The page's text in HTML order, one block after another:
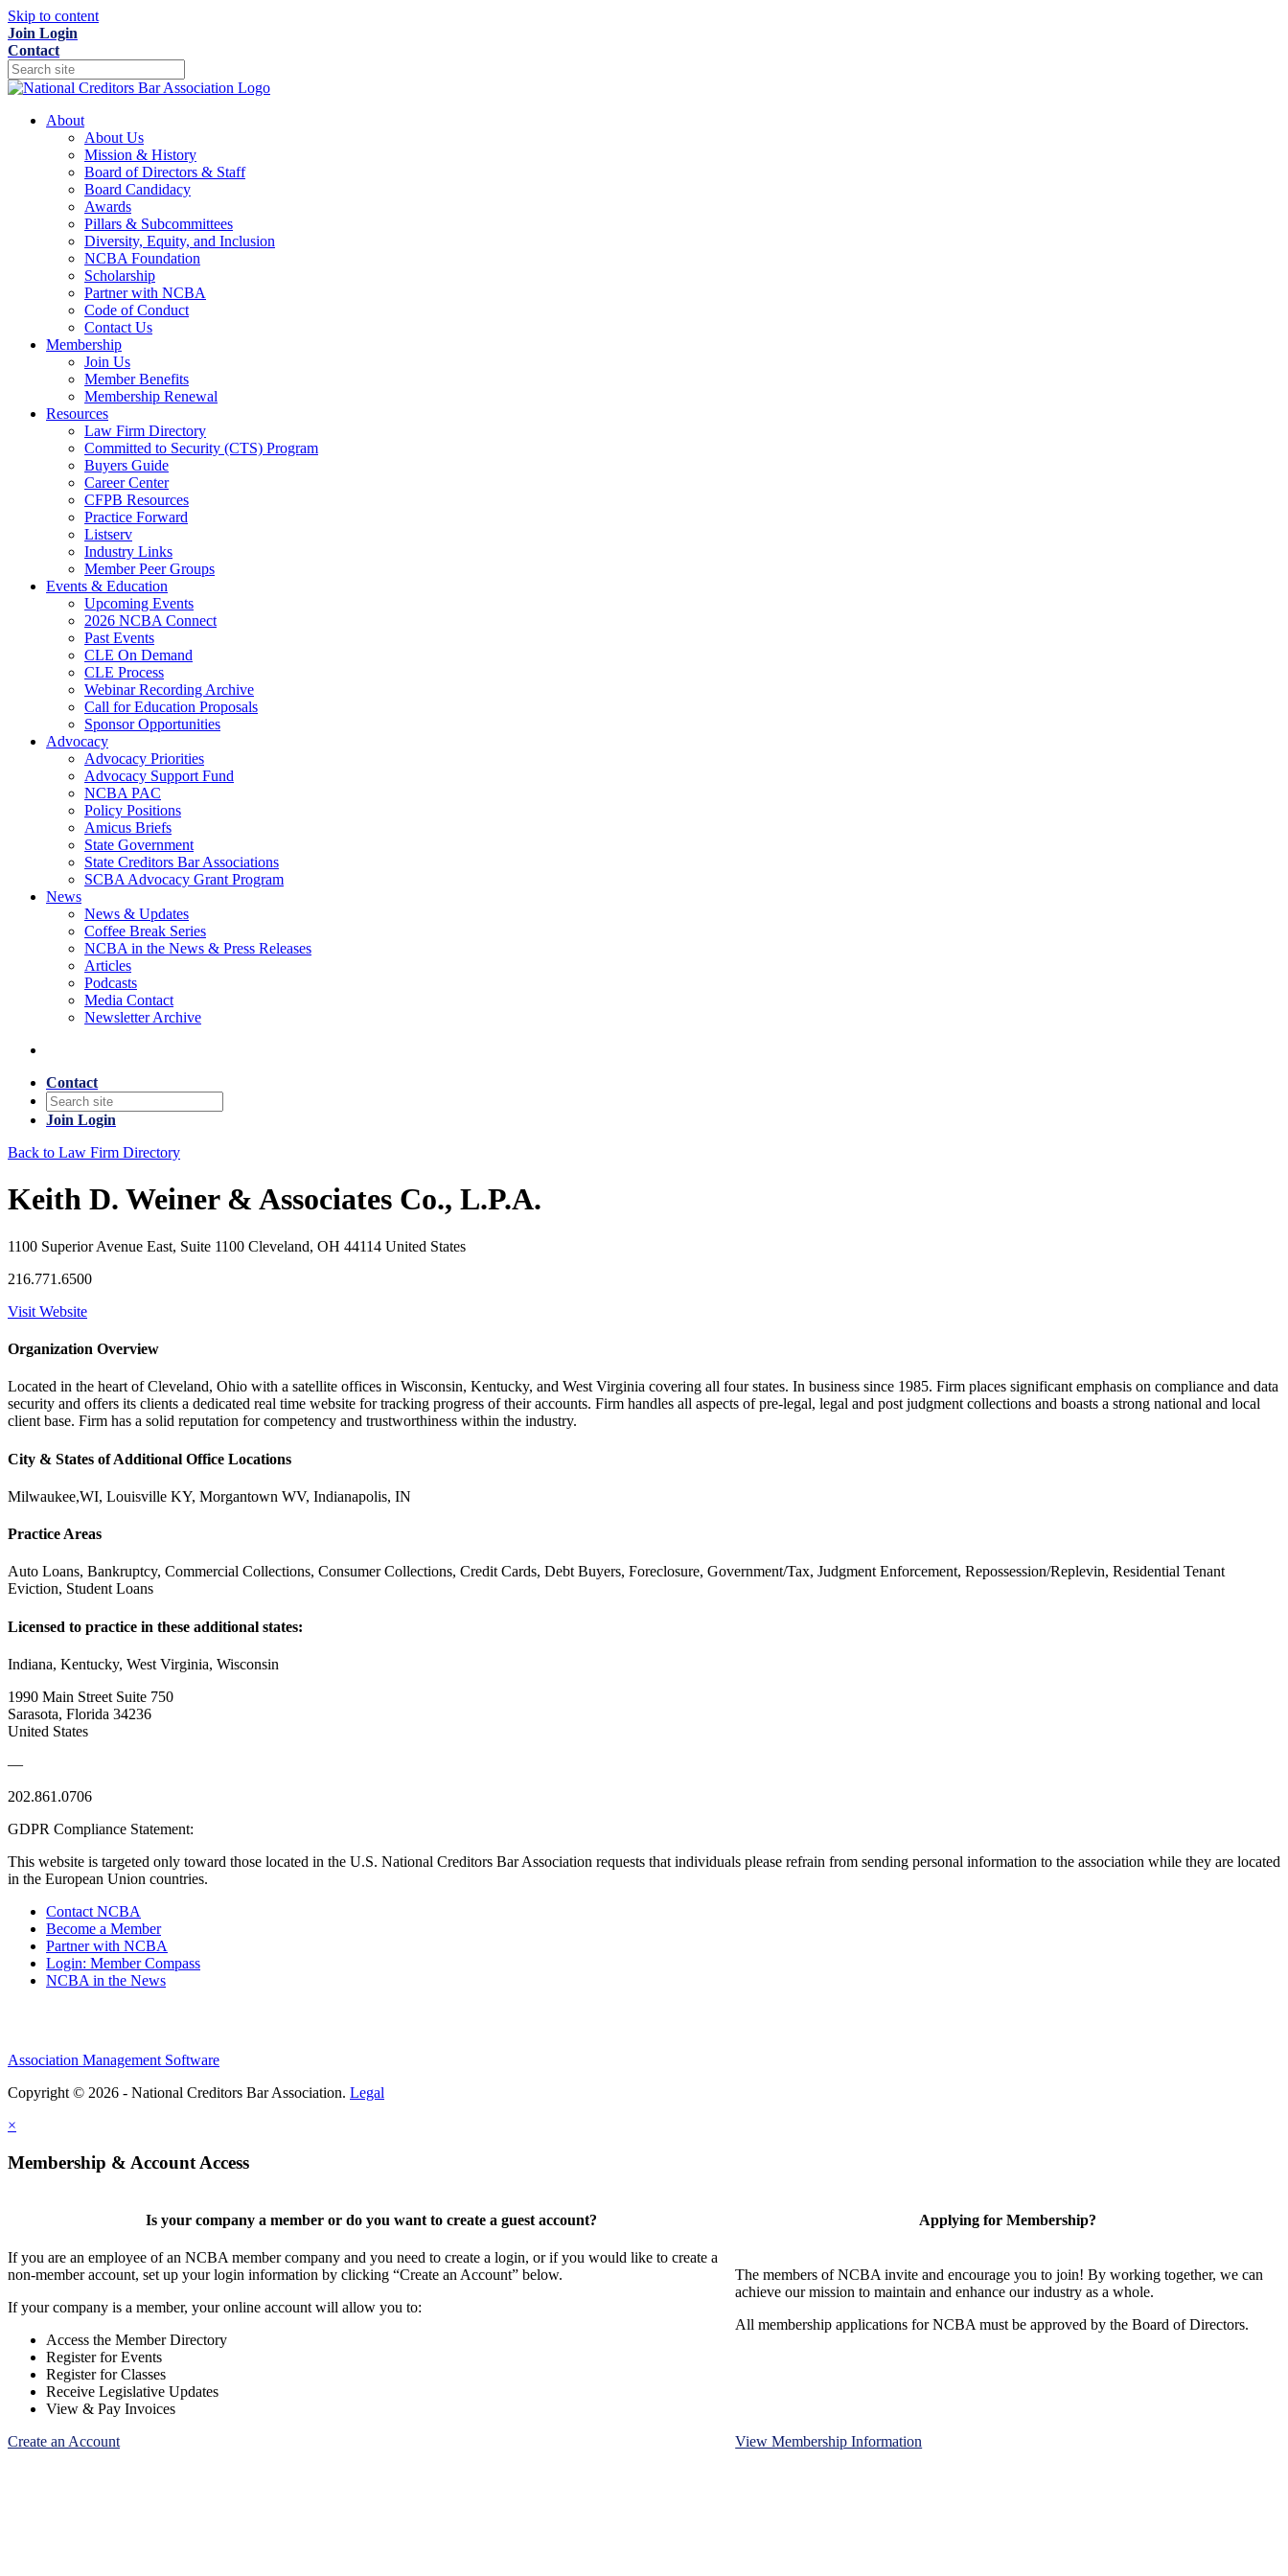
Skip to content
Join Login
Contact
About
About Us
Mission & History
Board of Directors & Staff
Board Candidacy
Awards
Pillars & Subcommittees
Diversity, Equity, and Inclusion
NCBA Foundation
Scholarship
Partner with NCBA
Code of Conduct
Contact Us
Membership
Join Us
Member Benefits
Membership Renewal
Resources
Law Firm Directory
Committed to Security (CTS) Program
Buyers Guide
Career Center
CFPB Resources
Practice Forward
Listserv
Industry Links
Member Peer Groups
Events & Education
Upcoming Events
2026 NCBA Connect
Past Events
CLE On Demand
CLE Process
Webinar Recording Archive
Call for Education Proposals
Sponsor Opportunities
Advocacy
Advocacy Priorities
Advocacy Support Fund
NCBA PAC
Policy Positions
Amicus Briefs
State Government
State Creditors Bar Associations
SCBA Advocacy Grant Program
News
News & Updates
Coffee Break Series
NCBA in the News & Press Releases
Articles
Podcasts
Media Contact
Newsletter Archive
Contact
Join Login
Back to Law Firm Directory
Keith D. Weiner & Associates Co., L.P.A.
1100 Superior Avenue East, Suite 1100 Cleveland, OH 44114 United States
216.771.6500
Visit Website
Organization Overview
Located in the heart of Cleveland, Ohio with a satellite offices in Wisconsin, Kentucky, and West Virginia covering all four states. In business since 1985. Firm places significant emphasis on compliance and data
security and offers its clients a dedicated real time website for tracking progress of their accounts. Firm handles all aspects of pre-legal, legal and post judgment collections and boasts a strong national and local
client base. Firm has a solid reputation for competency and trustworthiness within the industry.
City & States of Additional Office Locations
Milwaukee,WI, Louisville KY, Morgantown WV, Indianapolis, IN
Practice Areas
Auto Loans, Bankruptcy, Commercial Collections, Consumer Collections, Credit Cards, Debt Buyers, Foreclosure, Government/Tax, Judgment Enforcement, Repossession/Replevin, Residential Tenant
Eviction, Student Loans
Licensed to practice in these additional states:
Indiana, Kentucky, West Virginia, Wisconsin
1990 Main Street Suite 750
Sarasota, Florida 34236
United States
—
202.861.0706
GDPR Compliance Statement:
This website is targeted only toward those located in the U.S. National Creditors Bar Association requests that individuals please refrain from sending personal information to the association while they are located
in the European Union countries.
Contact NCBA
Become a Member
Partner with NCBA
Login: Member Compass
NCBA in the News
Association Management Software
Copyright © 2026 - National Creditors Bar Association. Legal
×
Membership & Account Access
Is your company a member or do you want to create a guest account?
If you are an employee of an NCBA member company and you need to create a login, or if you would like to create a
non-member account, set up your login information by clicking “Create an Account” below.
If your company is a member, your online account will allow you to:
Access the Member Directory
Register for Events
Register for Classes
Receive Legislative Updates
View & Pay Invoices
Create an Account
Applying for Membership?
The members of NCBA invite and encourage you to join! By working together, we can
achieve our mission to maintain and enhance our industry as a whole.
All membership applications for NCBA must be approved by the Board of Directors.
View Membership Information